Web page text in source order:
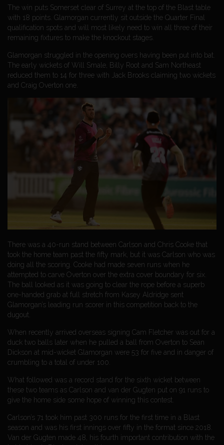
The win puts Somerset clear of Surrey at the top of the Blast table
with 18 points. Glamorgan currently sit outside the Quarter Final
qualification spots and will most likely need to win all three of their
remaining fixtures to make the knockout stages.
Glamorgan struggled in the opening overs having been put into bat.
The early wickets of Will Smale, Billy Root and Sam Northeast
reduced them to 14 for three with Jack Brooks claiming two wickets
and Craig Overton one.
There was a 40-run stand between Carlson and Chris Cooke that
took the home team past the fifty mark, but it was Carlson who was
doing all the scoring. Cooke had made seven runs when he
attempted to carve Overton over the extra cover boundary for six.
The ball looked as it was going to clear the rope before a superb
one-handed grab at full stretch from Kasey Aldridge sent
Glamorgan’s leading run scorer in this competition back to the
dugout.
When recently arrived overseas signing Cam Fletcher was out for a
duck two balls later when he pulled a ball from Overton to Sean
Dickson at mid-wicket Glamorgan were 53 for five and in danger of
crumbling to a total of under 100.
What followed was a record stand for the sixth wicket between
these two teams as Carlson and van der Gugten put on 91 runs to
give the home side some hope of winning this contest.
Carlson’s 71 took him past 300 runs for the first time in a Blast
season and was his first innings over fifty in the format since 2018.
Van der Gugten made 48, his fourth important contribution with the